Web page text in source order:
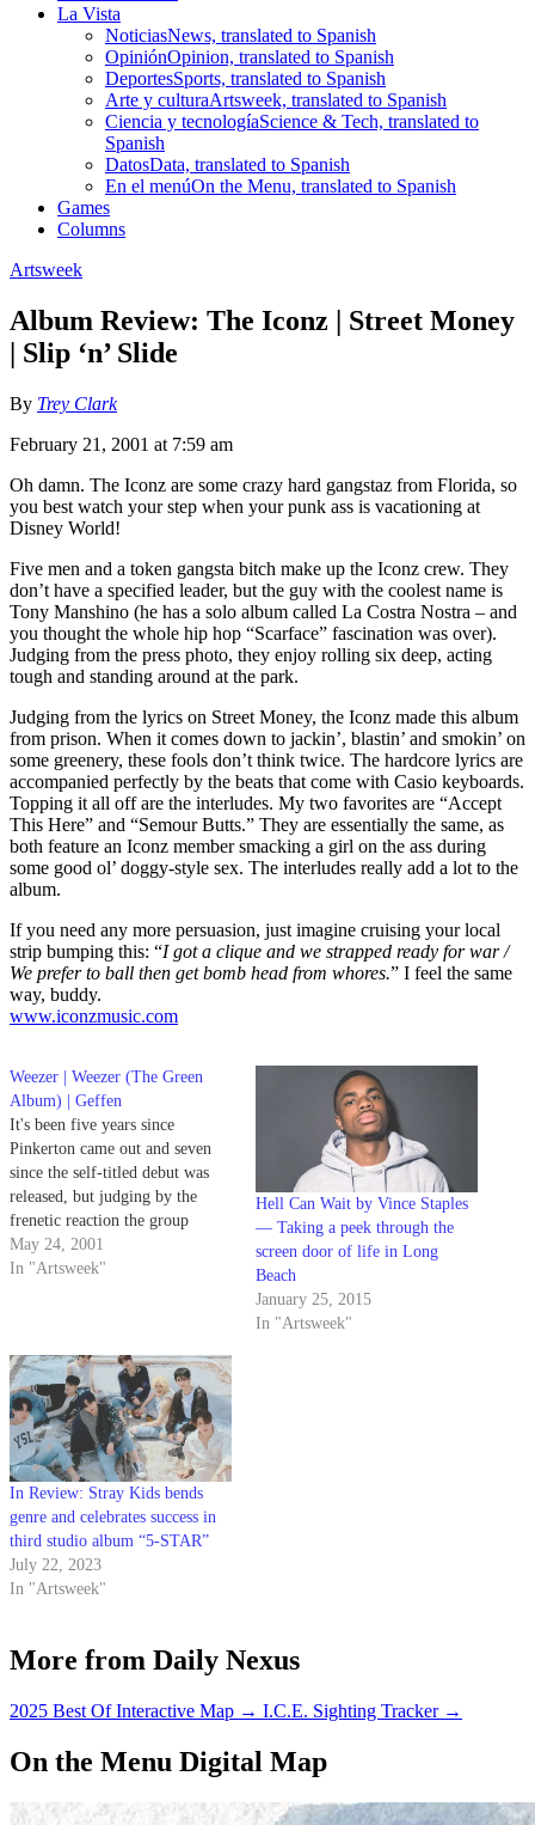
La Vista
NoticiasNews, translated to Spanish
OpiniónOpinion, translated to Spanish
DeportesSports, translated to Spanish
Arte y culturaArtsweek, translated to Spanish
Ciencia y tecnologíaScience & Tech, translated to
Spanish
DatosData, translated to Spanish
En el menúOn the Menu, translated to Spanish
Games
Columns
Artsweek
Album Review: The Iconz | Street Money
| Slip ‘n’ Slide
By Trey Clark
February 21, 2001 at 7:59 am
Oh damn. The Iconz are some crazy hard gangstaz from Florida, so
you best watch your step when your punk ass is vacationing at
Disney World!
Five men and a token gangsta bitch make up the Iconz crew. They
don’t have a specified leader, but the guy with the coolest name is
Tony Manshino (he has a solo album called La Costra Nostra – and
you thought the whole hip hop “Scarface” fascination was over).
Judging from the press photo, they enjoy rolling six deep, acting
tough and standing around at the park.
Judging from the lyrics on Street Money, the Iconz made this album
from prison. When it comes down to jackin’, blastin’ and smokin’ on
some greenery, these fools don’t think twice. The hardcore lyrics are
accompanied perfectly by the beats that come with Casio keyboards.
Topping it all off are the interludes. My two favorites are “Accept
This Here” and “Semour Butts.” They are essentially the same, as
both feature an Iconz member smacking a girl on the ass during
some good ol’ doggy-style sex. The interludes really add a lot to the
album.
If you need any more persuasion, just imagine cruising your local
strip bumping this: “I got a clique and we strapped ready for war /
We prefer to ball then get bomb head from whores.” I feel the same
way, buddy.
www.iconzmusic.com
Weezer | Weezer (The Green
Album) | Geffen
It's been five years since
Pinkerton came out and seven
since the self-titled debut was
released, but judging by the
frenetic reaction the group
received at Coachella, Weezer is
still amazingly popular.
May 24, 2001
In "Artsweek"
Hell Can Wait by Vince Staples
— Taking a peek through the
screen door of life in Long
Beach
January 25, 2015
In "Artsweek"
In Review: Stray Kids bends
genre and celebrates success in
third studio album “5-STAR”
July 22, 2023
In "Artsweek"
More from Daily Nexus
2025 Best Of Interactive Map → I.C.E. Sighting Tracker →
On the Menu Digital Map